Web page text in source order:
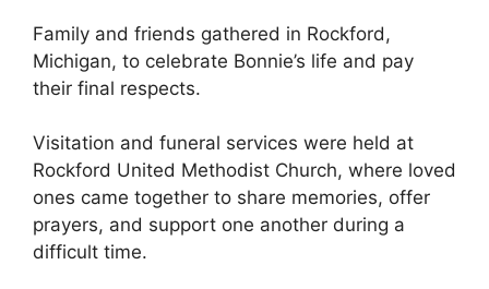
Family and friends gathered in Rockford,
Michigan, to celebrate Bonnie’s life and pay
their final respects.
Visitation and funeral services were held at
Rockford United Methodist Church, where loved
ones came together to share memories, offer
prayers, and support one another during a
difficult time.